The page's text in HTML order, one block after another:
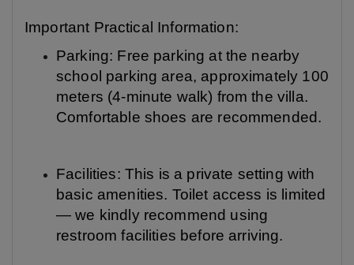
Important Practical Information:
Parking: Free parking at the nearby
school parking area, approximately 100
meters (4-minute walk) from the villa.
Comfortable shoes are recommended.
Facilities: This is a private setting with
basic amenities. Toilet access is limited
— we kindly recommend using
restroom facilities before arriving.